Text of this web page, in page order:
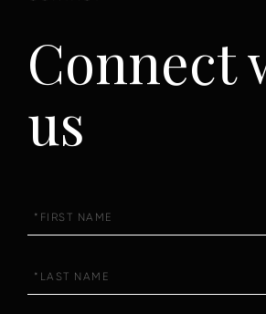
Connect
us
Name
Name